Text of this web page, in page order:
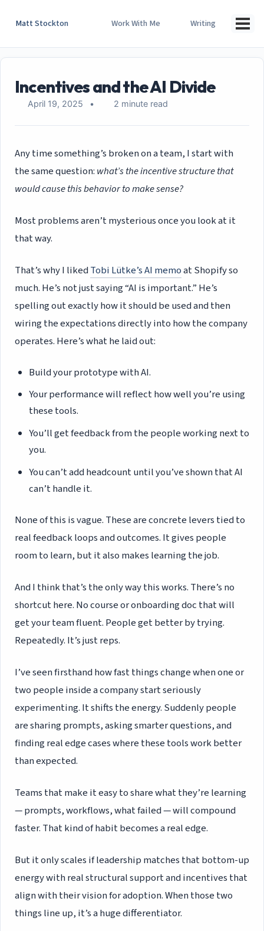
navigation
Matt Stockton Work With Me Writing
Incentives and the AI Divide
April 19, 2025 2 minute read
Any time something’s broken on a team, I start with
the same question: what’s the incentive structure that
would cause this behavior to make sense?
Most problems aren’t mysterious once you look at it
that way.
That’s why I likedTobi Lütke’s AI memoat Shopify so
much. He’s not just saying “AI is important.” He’s
spelling out exactly how it should be used and then
wiring the expectations directly into how the company
operates. Here’s what he laid out:
Build your prototype with AI.
Your performance will reflect how well you’re using
these tools.
You’ll get feedback from the people working next to
you.
You can’t add headcount until you’ve shown that AI
can’t handle it.
None of this is vague. These are concrete levers tied to
real feedback loops and outcomes. It gives people
room to learn, but it also makes learning the job.
And I think that’s the only way this works. There’s no
shortcut here. No course or onboarding doc that will
get your team fluent. People get better by trying.
Repeatedly. It’s just reps.
I’ve seen firsthand how fast things change when one or
two people inside a company start seriously
experimenting. It shifts the energy. Suddenly people
are sharing prompts, asking smarter questions, and
finding real edge cases where these tools work better
than expected.
Teams that make it easy to share what they’re learning
— prompts, workflows, what failed — will compound
faster. That kind of habit becomes a real edge.
But it only scales if leadership matches that bottom-up
energy with real structural support and incentives that
align with their vision for adoption. When those two
things line up, it’s a huge differentiator.